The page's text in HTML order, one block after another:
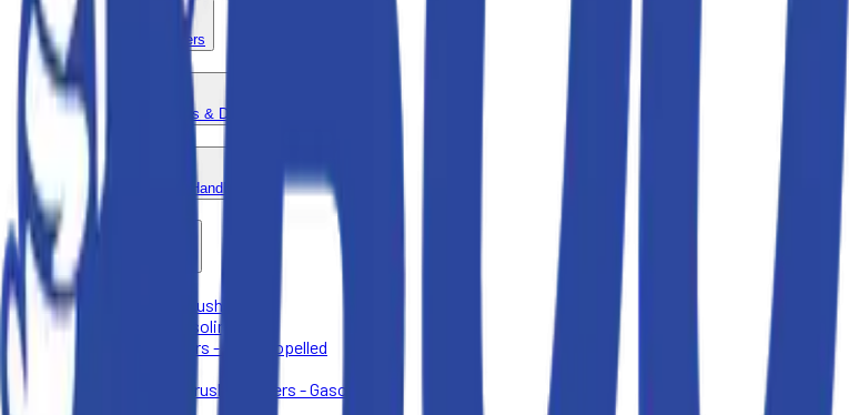
Vehicles and Trailers
Concrete - Breakers & Driling
Forklift & Material Handling
Lawn & Landscape
Aerators - Push Behind
Augers - Gasoline
Lawn Mowers - Self-Propelled
Wood and Brush Chippers - Gasoline